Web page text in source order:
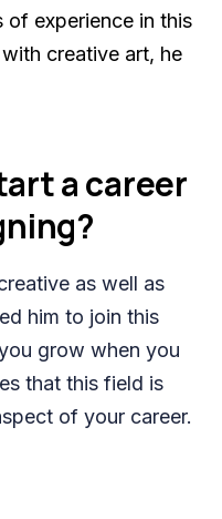
of experience in this
creative art, he
a career
as well as
him to join this
grow when you
that this field is
of your career.